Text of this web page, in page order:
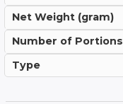
Net Weight (gram)
Number of Portions
Type